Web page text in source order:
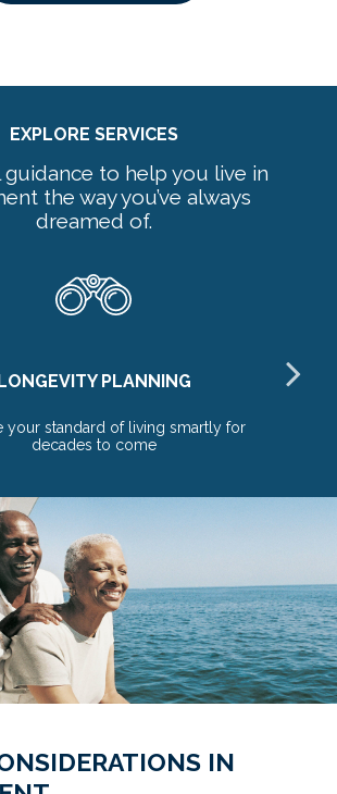
EXPLORE SERVICES
guidance to help you live in
the way you’ve always
dreamed of.
PLANNING
your standard of living smartly for
decades to come
IN